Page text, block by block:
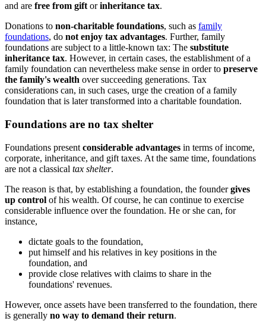
and are free from gift orinheritance tax.
Donations to non-charitable foundations, such as family
foundations, do not enjoy tax advantages. Further, family
foundations are subject to a little-known tax: The substitute
inheritance tax. However, in certain cases, the establishment of a
family foundation can nevertheless make sense in order to preserve
the family's wealth over succeeding generations. Tax
considerations can, in such cases, urge the creation of a family
foundation that is later transformed into a charitable foundation.
Foundations are no tax shelter
Foundations present considerable advantages in terms of income,
corporate, inheritance, and gift taxes. At the same time, foundations
are not a classical tax shelter.
The reason is that, by establishing a foundation, the foundergives
up control of his wealth. Of course, he can continue to exercise
considerable influence over the foundation. He or she can, for
instance,
dictate goals to the foundation,
put himself and his relatives in key positions in the
foundation, and
provide close relatives with claims to share in the
foundations' revenues.
However, once assets have been transferred to the foundation, there
is generally no way to demand their return.